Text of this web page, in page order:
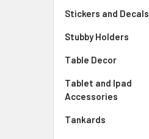
Stickers and Decals
Stubby Holders
Table Decor
Tablet and Ipad
Accessories
Tankards